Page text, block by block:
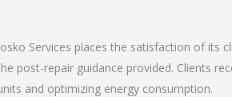
Services places the satisfaction of
post-repair guidance provided. Clients
and optimizing energy consumption.